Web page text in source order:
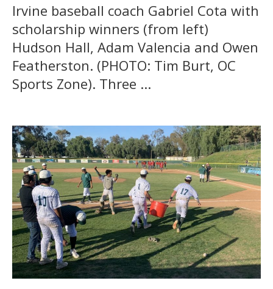
Irvine baseball coach Gabriel Cota with
scholarship winners (from left)
Hudson Hall, Adam Valencia and Owen
Featherston. (PHOTO: Tim Burt, OC
Sports Zone). Three ...